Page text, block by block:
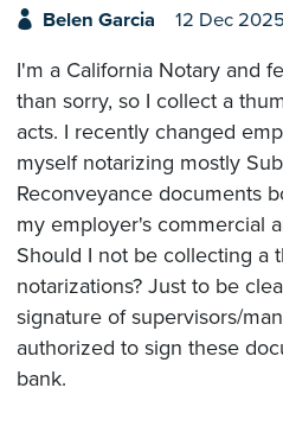
Belen Garcia 12 Dec 2025
I'm a California Notary and
than sorry, so I collect a
acts. I recently changed
myself notarizing mostly
Reconveyance documents
my employer's commercial
Should I not be collecting a
notarizations? Just to be
signature of supervisors/
authorized to sign these
bank.